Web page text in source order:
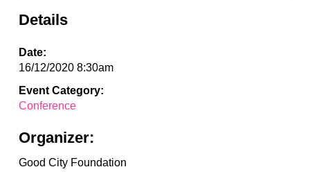
Details
Date:
16/12/2020 8:30am
Event Category:
Conference
Organizer:
Good City Foundation